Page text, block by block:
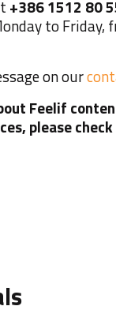
+386 1512 80
to Friday,
on our
Feelif
please